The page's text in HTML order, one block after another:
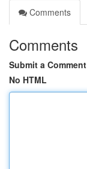
Comments
Comments
Submit a Comment
No HTML